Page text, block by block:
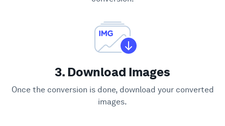
3. Download Images
Once the conversion is done, download your converted
images.